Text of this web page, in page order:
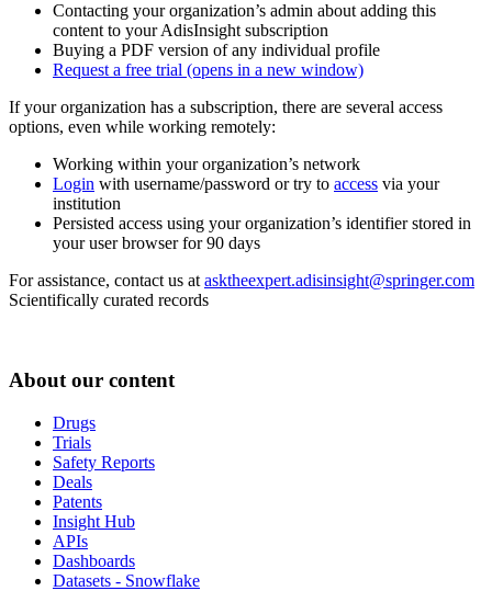
Contacting your organization’s admin about adding this
content to your AdisInsight subscription
Buying a PDF version of any individual profile
Request a free trial (opens in a new window)
If your organization has a subscription, there are several access
options, even while working remotely:
Working within your organization’s network
Login with username/password or try to access via your
institution
Persisted access using your organization’s identifier stored in
your user browser for 90 days
For assistance, contact us at asktheexpert.adisinsight@springer.com
Scientifically curated records
About our content
Drugs
Trials
Safety Reports
Deals
Patents
Insight Hub
APIs
Dashboards
Datasets - Snowflake